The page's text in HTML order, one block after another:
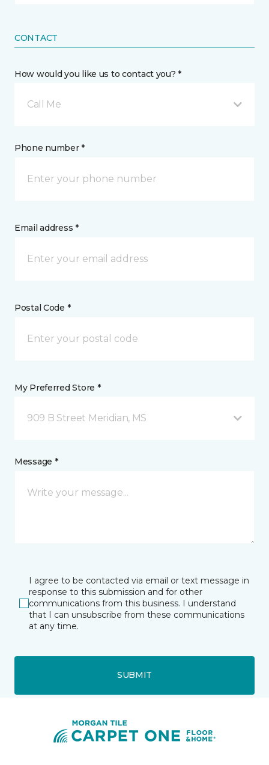
CONTACT
How would you like us to contact you? *
Call Me
Phone number *
Email address *
Postal Code *
My Preferred Store *
909 B Street Meridian, MS
Message *
I agree to be contacted via email or text message in
response to this submission and for other
communications from this business. I understand
that I can unsubscribe from these communications
at any time.
SUBMIT